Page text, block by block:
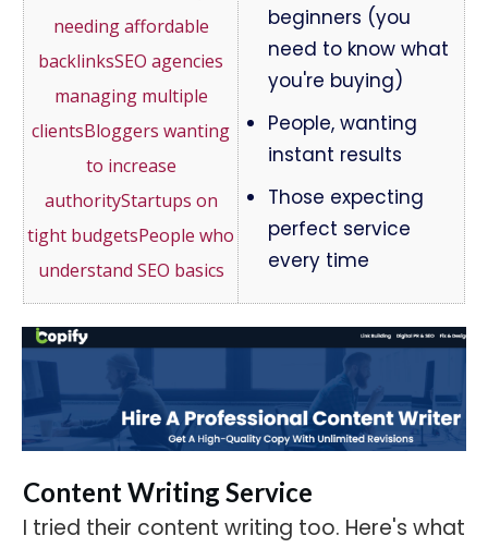
beginners (you
need to know what
you're buying)
People, wanting
instant results
Those expecting
perfect service
every time
Content Writing Service
I tried their content writing too. Here's what